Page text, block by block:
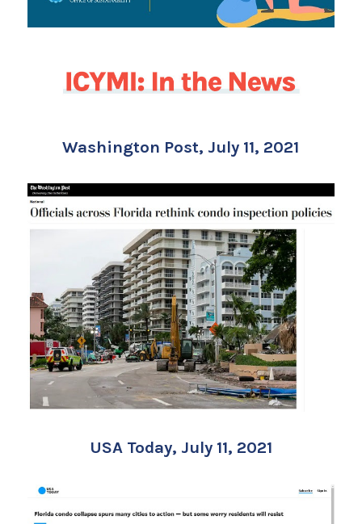
Washington Post, July 11, 2021
USA Today, July 11, 2021